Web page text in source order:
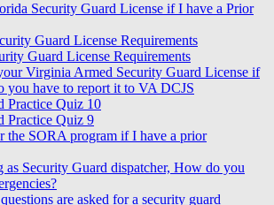
Security Guard License if I have a Prior
Guard License Requirements
Guard License Requirements
Virginia Armed Security Guard License if
you have to report it to VA DCJS
Practice Quiz 10
Practice Quiz 9
the SORA program if I have a prior
Security Guard dispatcher, How do you
are asked for a security guard